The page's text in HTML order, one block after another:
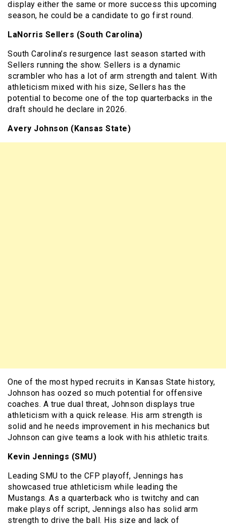
display either the same or more success this upcoming
season, he could be a candidate to go first round.
LaNorris Sellers (South Carolina)
South Carolina’s resurgence last season started with
Sellers running the show. Sellers is a dynamic
scrambler who has a lot of arm strength and talent. With
athleticism mixed with his size, Sellers has the
potential to become one of the top quarterbacks in the
draft should he declare in 2026.
Avery Johnson (Kansas State)
One of the most hyped recruits in Kansas State history,
Johnson has oozed so much potential for offensive
coaches. A true dual threat, Johnson displays true
athleticism with a quick release. His arm strength is
solid and he needs improvement in his mechanics but
Johnson can give teams a look with his athletic traits.
Kevin Jennings (SMU)
Leading SMU to the CFP playoff, Jennings has
showcased true athleticism while leading the
Mustangs. As a quarterback who is twitchy and can
make plays off script, Jennings also has solid arm
strength to drive the ball. His size and lack of